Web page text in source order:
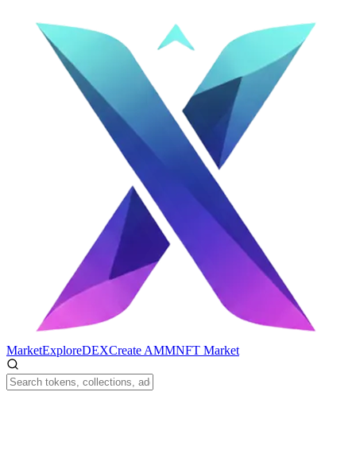
MarketExploreDEXCreate AMMNFT Market